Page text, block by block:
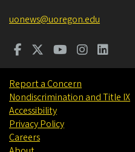
uonews@uoregon.edu
Report a Concern
Nondiscrimination and Title IX
Accessibility
Privacy Policy
Careers